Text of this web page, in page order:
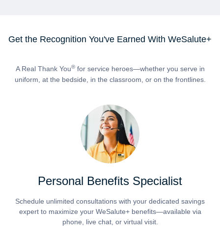
Get the Recognition You've Earned With WeSalute+
A Real Thank You®for service heroes—whether you serve in
uniform, at the bedside, in the classroom, or on the frontlines.
Personal Benefits Specialist
Schedule unlimited consultations with your dedicated savings
expert to maximize your WeSalute+ benefits—available via
phone, live chat, or virtual visit.